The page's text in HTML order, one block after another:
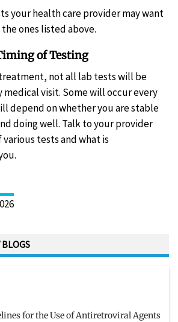
your health care provider may want
ones listed above.
of Testing
not all lab tests will be
visit. Some will occur every
depend on whether you are stable
doing well. Talk to your provider
tests and what is
for the Use of Antiretroviral Agents